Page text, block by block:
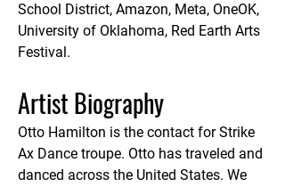
School District, Amazon, Meta, OneOK,
University of Oklahoma, Red Earth Arts
Festival.
Artist Biography
Otto Hamilton is the contact for Strike
Ax Dance troupe. Otto has traveled and
danced across the United States. We